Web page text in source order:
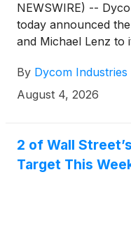
NEWSWIRE) --
today announced
and Michael Lenz to
By Dycom Industries
August 4, 2026
2 of Wall
Target This